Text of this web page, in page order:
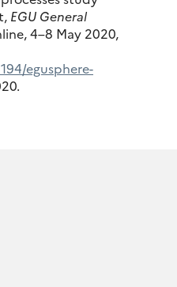
EGU General
4–8 May 2020,
egusphere-